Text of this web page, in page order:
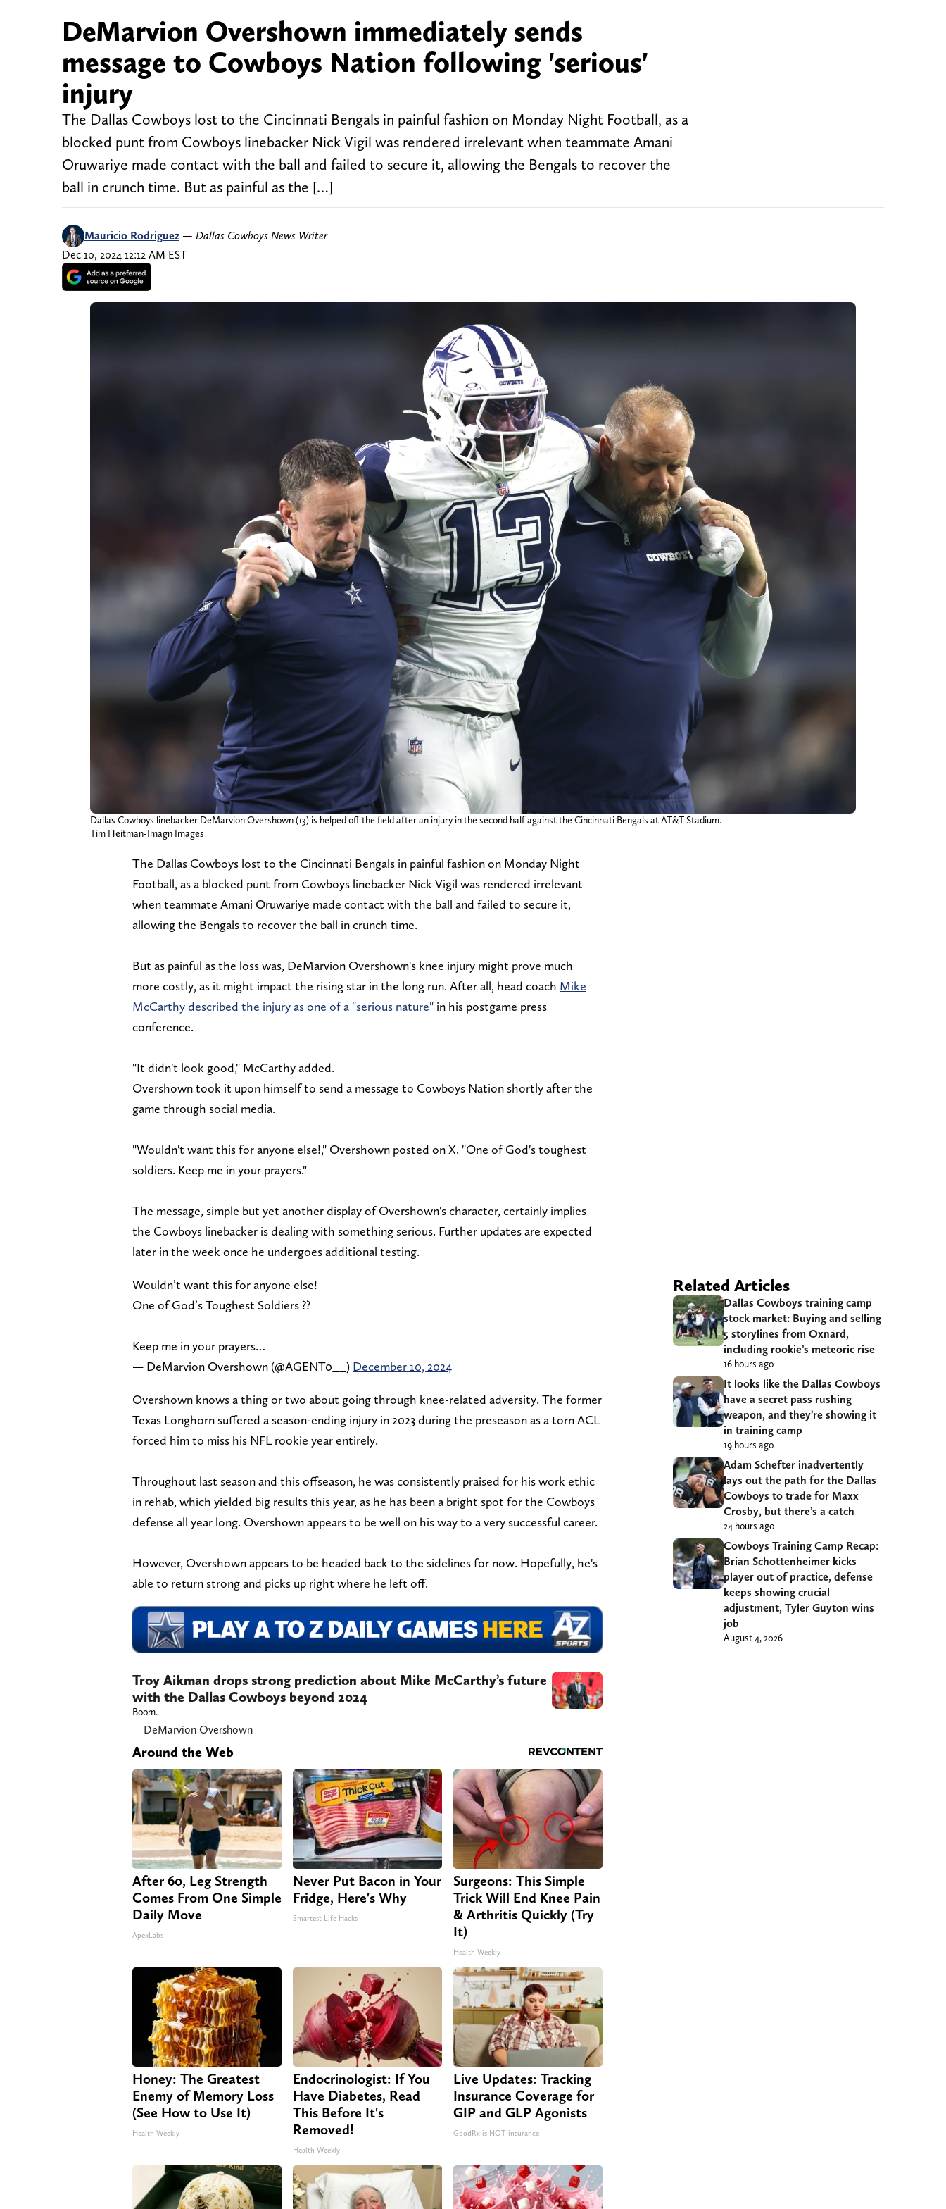
DeMarvion Overshown immediately sends
message to Cowboys Nation following 'serious'
injury
The Dallas Cowboys lost to the Cincinnati Bengals in painful fashion on Monday Night Football, as a
blocked punt from Cowboys linebacker Nick Vigil was rendered irrelevant when teammate Amani
Oruwariye made contact with the ball and failed to secure it, allowing the Bengals to recover the
ball in crunch time. But as painful as the […]
Mauricio Rodriguez — Dallas Cowboys News Writer
Dec 10, 2024 12:12 AM EST
Dallas Cowboys linebacker DeMarvion Overshown (13) is helped off the field after an injury in the second half against the Cincinnati Bengals at AT&T Stadium.
Tim Heitman-Imagn Images
The Dallas Cowboys lost to the Cincinnati Bengals in painful fashion on Monday Night
Football, as a blocked punt from Cowboys linebacker Nick Vigil was rendered irrelevant
when teammate Amani Oruwariye made contact with the ball and failed to secure it,
allowing the Bengals to recover the ball in crunch time.
But as painful as the loss was, DeMarvion Overshown's knee injury might prove much
more costly, as it might impact the rising star in the long run. After all, head coach Mike
McCarthy described the injury as one of a "serious nature" in his postgame press
conference.
"It didn't look good," McCarthy added.
Overshown took it upon himself to send a message to Cowboys Nation shortly after the
game through social media.
"Wouldn't want this for anyone else!," Overshown posted on X. "One of God's toughest
soldiers. Keep me in your prayers."
The message, simple but yet another display of Overshown's character, certainly implies
the Cowboys linebacker is dealing with something serious. Further updates are expected
later in the week once he undergoes additional testing.
Wouldn’t want this for anyone else!
One of God’s Toughest Soldiers ??
Keep me in your prayers…
— DeMarvion Overshown (@AGENT0__) December 10, 2024
Overshown knows a thing or two about going through knee-related adversity. The former
Texas Longhorn suffered a season-ending injury in 2023 during the preseason as a torn ACL
forced him to miss his NFL rookie year entirely.
Throughout last season and this offseason, he was consistently praised for his work ethic
in rehab, which yielded big results this year, as he has been a bright spot for the Cowboys
defense all year long. Overshown appears to be well on his way to a very successful career.
However, Overshown appears to be headed back to the sidelines for now. Hopefully, he's
able to return strong and picks up right where he left off.
Troy Aikman drops strong prediction about Mike McCarthy’s future
with the Dallas Cowboys beyond 2024
Boom.
DeMarvion Overshown
Around the Web
After 60, Leg Strength
Comes From One Simple
Daily Move
ApexLabs
Never Put Bacon in Your
Fridge, Here's Why
Smartest Life Hacks
Surgeons: This Simple
Trick Will End Knee Pain
& Arthritis Quickly (Try
It)
Health Weekly
Honey: The Greatest
Enemy of Memory Loss
(See How to Use It)
Health Weekly
Endocrinologist: If You
Have Diabetes, Read
This Before It's
Removed!
Health Weekly
Live Updates: Tracking
Insurance Coverage for
GIP and GLP Agonists
GoodRx is NOT insurance
Related Articles
Dallas Cowboys training camp
stock market: Buying and selling
5 storylines from Oxnard,
including rookie’s meteoric rise
16 hours ago
It looks like the Dallas Cowboys
have a secret pass rushing
weapon, and they’re showing it
in training camp
19 hours ago
Adam Schefter inadvertently
lays out the path for the Dallas
Cowboys to trade for Maxx
Crosby, but there’s a catch
24 hours ago
Cowboys Training Camp Recap:
Brian Schottenheimer kicks
player out of practice, defense
keeps showing crucial
adjustment, Tyler Guyton wins
job
August 4, 2026